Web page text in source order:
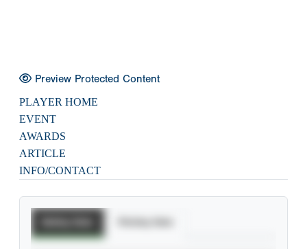
Preview Protected Content
PLAYER HOME
EVENT
AWARDS
ARTICLE
INFO/CONTACT